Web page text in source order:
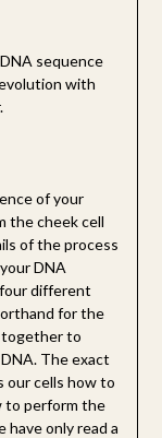
sequence
with
of your
the cheek cell
of the process
DNA
different
for the
together to
The exact
our cells how to
to perform the
only read a